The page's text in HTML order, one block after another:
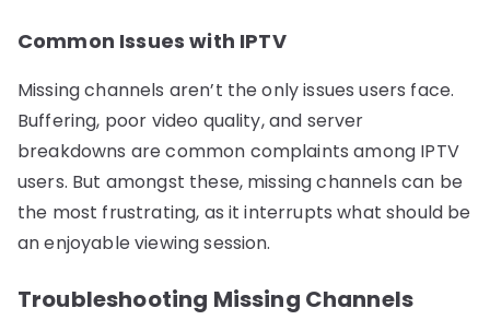
Common Issues with IPTV
Missing channels aren’t the only issues users face.
Buffering, poor video quality, and server
breakdowns are common complaints among IPTV
users. But amongst these, missing channels can be
the most frustrating, as it interrupts what should be
an enjoyable viewing session.
Troubleshooting Missing Channels